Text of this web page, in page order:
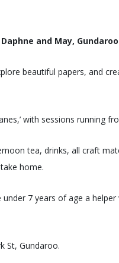
and May, Gundaroo
beautiful papers, and
with sessions running
tea, drinks, all craft
home.
7 years of age a
St, Gundaroo.